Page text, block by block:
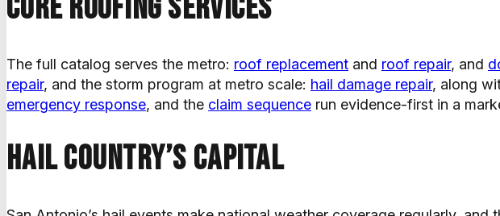
Core roofing services
The full catalog serves the metro: roof replacement and roof repair, and
repair, and the storm program at metro scale: hail damage repair, along
emergency response, and the claim sequence run evidence-first in a
Hail country’s capital